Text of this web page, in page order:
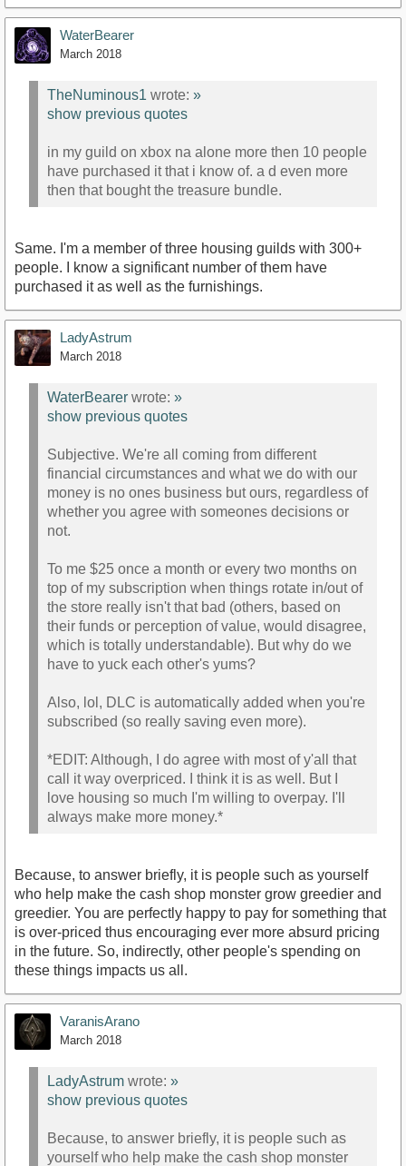
WaterBearer
March 2018
TheNuminous1 wrote: »
show previous quotes
in my guild on xbox na alone more then 10 people
have purchased it that i know of. a d even more
then that bought the treasure bundle.
Same. I'm a member of three housing guilds with 300+
people. I know a significant number of them have
purchased it as well as the furnishings.
LadyAstrum
March 2018
WaterBearer wrote: »
show previous quotes
Subjective. We're all coming from different
financial circumstances and what we do with our
money is no ones business but ours, regardless of
whether you agree with someones decisions or
not.
To me $25 once a month or every two months on
top of my subscription when things rotate in/out of
the store really isn't that bad (others, based on
their funds or perception of value, would disagree,
which is totally understandable). But why do we
have to yuck each other's yums?
Also, lol, DLC is automatically added when you're
subscribed (so really saving even more).
*EDIT: Although, I do agree with most of y'all that
call it way overpriced. I think it is as well. But I
love housing so much I'm willing to overpay. I'll
always make more money.*
Because, to answer briefly, it is people such as yourself
who help make the cash shop monster grow greedier and
greedier. You are perfectly happy to pay for something that
is over-priced thus encouraging ever more absurd pricing
in the future. So, indirectly, other people's spending on
these things impacts us all.
VaranisArano
March 2018
LadyAstrum wrote: »
show previous quotes
Because, to answer briefly, it is people such as
yourself who help make the cash shop monster